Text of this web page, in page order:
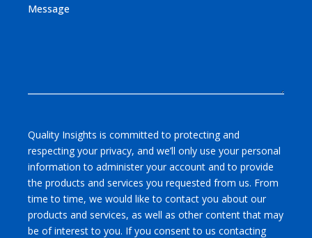
Message
Quality Insights is committed to protecting and
respecting your privacy, and we’ll only use your personal
information to administer your account and to provide
the products and services you requested from us. From
time to time, we would like to contact you about our
products and services, as well as other content that may
be of interest to you. If you consent to us contacting